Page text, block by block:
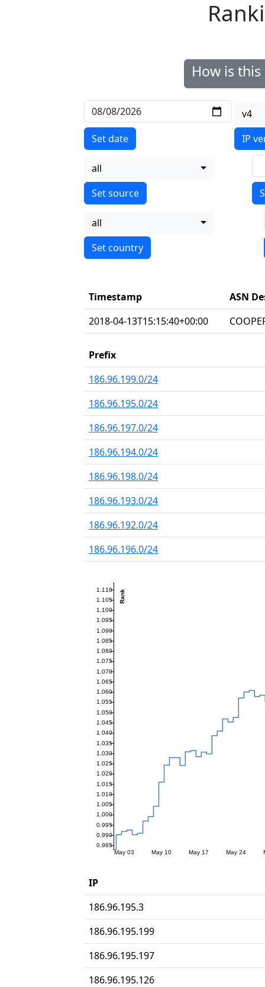
How is
Set date
v4
IP
all
all
Timestamp
ASN
2018-04-13T15:15:40+00:00
Prefix
186.96.199.0/24
186.96.195.0/24
186.96.197.0/24
186.96.194.0/24
186.96.198.0/24
186.96.193.0/24
186.96.192.0/24
186.96.196.0/24
IP
186.96.195.3
186.96.195.199
186.96.195.197
186.96.195.126